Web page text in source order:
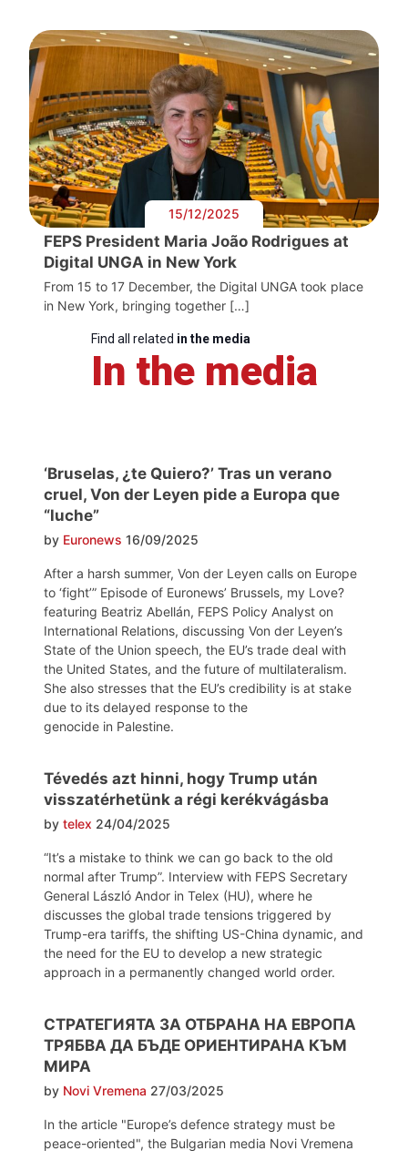
15/12/2025
FEPS President Maria João Rodrigues at
Digital UNGA in New York
From 15 to 17 December, the Digital UNGA took place
in New York, bringing together […]
Find all related in the media
In the media
‘Bruselas, ¿te Quiero?’ Tras un verano
cruel, Von der Leyen pide a Europa que
“luche”
by Euronews 16/09/2025
After a harsh summer, Von der Leyen calls on Europe
to ‘fight’” Episode of Euronews’ Brussels, my Love?
featuring Beatriz Abellán, FEPS Policy Analyst on
International Relations, discussing Von der Leyen’s
State of the Union speech, the EU’s trade deal with
the United States, and the future of multilateralism.
She also stresses that the EU’s credibility is at stake
due to its delayed response to the
genocide in Palestine.
Tévedés azt hinni, hogy Trump után
visszatérhetünk a régi kerékvágásba
by telex 24/04/2025
“It’s a mistake to think we can go back to the old
normal after Trump”. Interview with FEPS Secretary
General László Andor in Telex (HU), where he
discusses the global trade tensions triggered by
Trump-era tariffs, the shifting US-China dynamic, and
the need for the EU to develop a new strategic
approach in a permanently changed world order.
СТРАТЕГИЯТА ЗА ОТБРАНА НА ЕВРОПА
ТРЯБВА ДА БЪДЕ ОРИЕНТИРАНА КЪМ
МИРА
by Novi Vremena 27/03/2025
In the article "Europe’s defence strategy must be
peace-oriented", the Bulgarian media Novi Vremena